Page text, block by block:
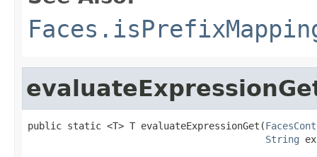
public static <T> T evaluateExpressionGet(
String